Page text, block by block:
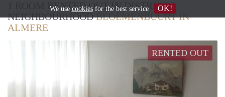
1 ROOM RENTED OUT IN DISTRICT /
NEIGHBOURHOODBLOEMENBUURT IN
ALMERE
RENTED OUT
We use cookiesfor the best service OK!